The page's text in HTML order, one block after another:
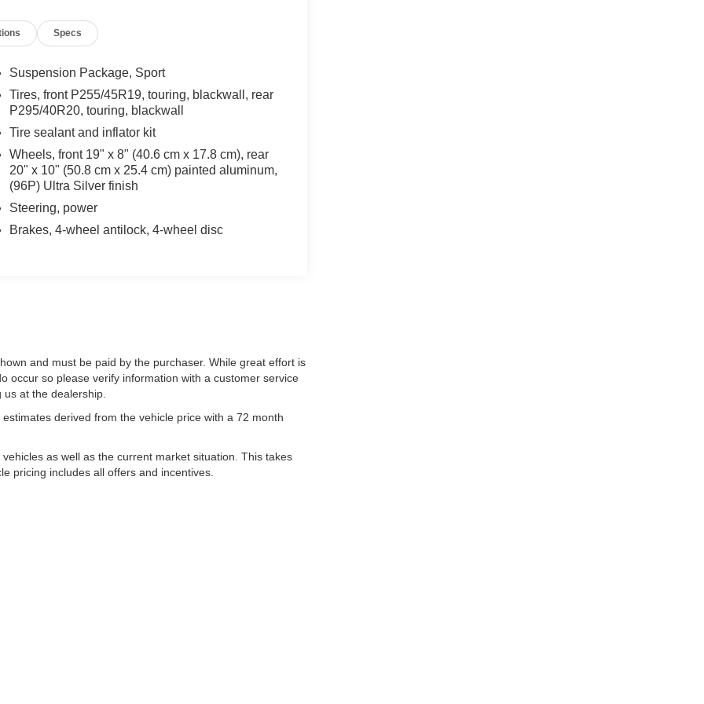
Specs
Suspension Package, Sport
Tires, front P255/45R19, touring, blackwall, rear
P295/40R20, touring, blackwall
Tire sealant and inflator kit
Wheels, front 19" x 8" (40.6 cm x 17.8 cm), rear
20" x 10" (50.8 cm x 25.4 cm) painted aluminum,
(96P) Ultra Silver finish
Steering, power
Brakes, 4-wheel antilock, 4-wheel disc
and must be paid by the purchaser. While great effort is
occur so please verify information with a customer service
us at the dealership.
derived from the vehicle price with a 72 month
as well as the current market situation. This takes
pricing includes all offers and incentives.